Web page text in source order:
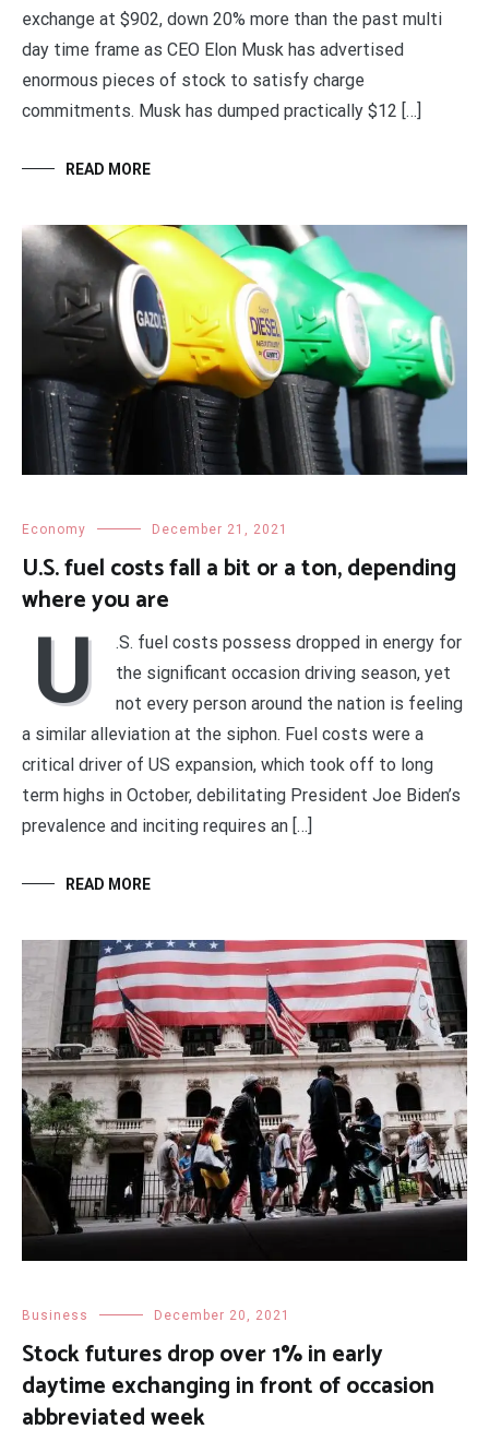
exchange at $902, down 20% more than the past multi
day time frame as CEO Elon Musk has advertised
enormous pieces of stock to satisfy charge
commitments. Musk has dumped practically $12 […]
READ MORE
Economy December 21, 2021
U.S. fuel costs fall a bit or a ton, depending
where you are
U
.S. fuel costs possess dropped in energy for
the significant occasion driving season, yet
not every person around the nation is feeling
a similar alleviation at the siphon. Fuel costs were a
critical driver of US expansion, which took off to long
term highs in October, debilitating President Joe Biden’s
prevalence and inciting requires an […]
READ MORE
Business December 20, 2021
Stock futures drop over 1% in early
daytime exchanging in front of occasion
abbreviated week